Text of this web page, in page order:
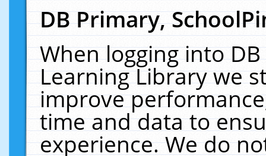
DB Primary,
When logging into
Learning Library we
improve
time and data to
experience. We do